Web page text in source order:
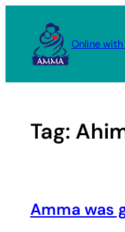
content
Online
Tag:
Amma was